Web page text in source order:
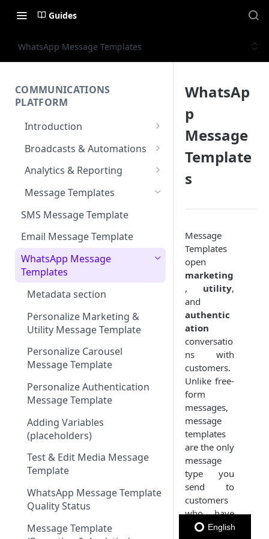
Guides
WhatsApp Message Templates
COMMUNICATIONS
PLATFORM
Introduction
Key Concepts
Communications Platform
Overview
Multi-Factor Authentication
(MFA)
Encoding & Optimization for
Message Throughput (TPS)
Broadcasts & Automations
Broadcasts
Automations
Member Card
Messaging Elements
Message Configuration
Summary
Keyword (Webhook
WhatsApp)
WhatsApp Sender Quality
Rating & Status
Analytics & Reporting
Dashboard
Broadcasts & Automations
Performance
SMS
Email
Keyword
Subscription Form
Polls & Surveys
Member Card
Analytics Cards
Participants
Message Status by Channel
SMS Status
Email Status
RCS Status
Message Templates
SMS Message Template
Email Message Template
WhatsApp Message
Templates
Metadata section
Personalize Marketing &
Utility Message Template
Personalize Carousel
Message Template
Personalize Authentication
Message Template
Adding Variables
(placeholders)
Test & Edit Media Message
Template
WhatsApp Message Template
Quality Status
Message Template
WhatsAp
p
Message
Template
s
Message
Templates
open
marketing
, utility,
and
authentic
ation
conversatio
ns with
customers.
Unlike free-
form
messages,
message
templates
are the only
message
type you
send to
customers
who have
not
English